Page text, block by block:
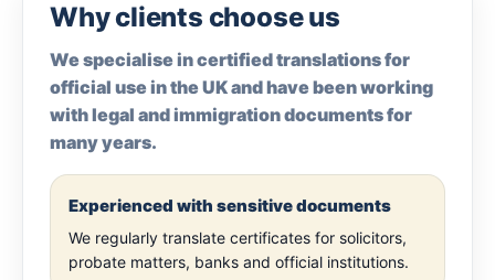
Why clients choose us
We specialise in certified translations for
official use in the UK and have been working
with legal and immigration documents for
many years.
Experienced with sensitive documents
We regularly translate certificates for solicitors,
probate matters, banks and official institutions.